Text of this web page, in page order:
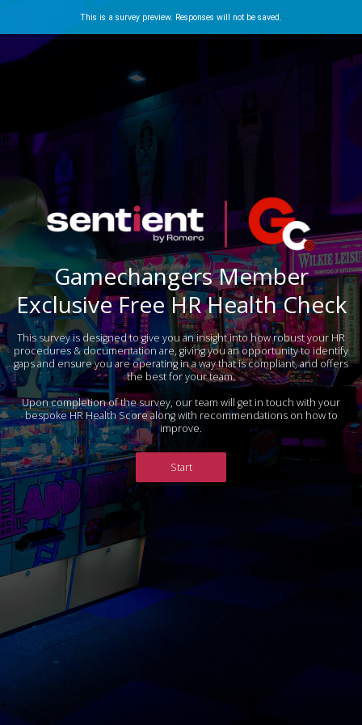
Gamechangers Member
Exclusive Free HR Health Check
This survey is designed to give you an insight into how robust your HR
procedures & documentation are, giving you an opportunity to identify
gaps and ensure you are operating in a way that is compliant, and offers
the best for your team.
Upon completion of the survey, our team will get in touch with your
bespoke HR Health Score along with recommendations on how to
improve.
Start
This is a survey preview. Responses will not be saved.